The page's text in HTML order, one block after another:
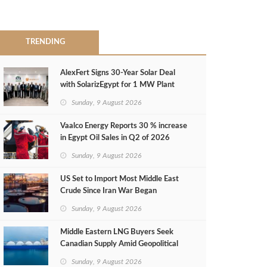
TRENDING
AlexFert Signs 30‑Year Solar Deal
with SolarizEgypt for 1 MW Plant
Sunday, 9 August 2026
Vaalco Energy Reports 30 % increase
in Egypt Oil Sales in Q2 of 2026
Sunday, 9 August 2026
US Set to Import Most Middle East
Crude Since Iran War Began
Sunday, 9 August 2026
Middle Eastern LNG Buyers Seek
Canadian Supply Amid Geopolitical
Sunday, 9 August 2026